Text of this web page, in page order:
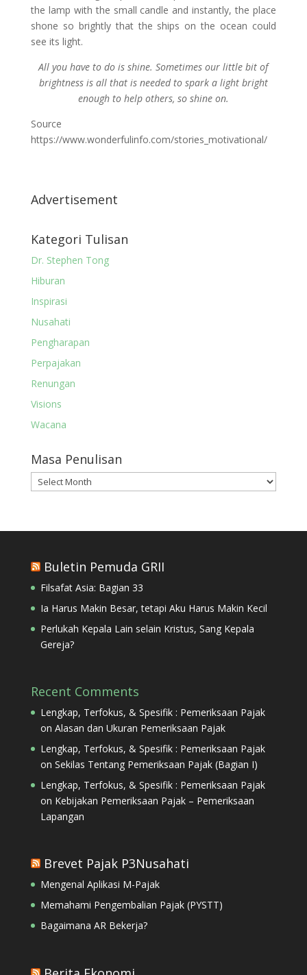
the lamp with the small candle and instantly, the place
shone so brightly that the ships on the ocean could
see its light.
All you have to do is shine. Sometimes our little bit of
brightness is all that is needed to spark a light bright
enough to help others, so shine on.
Source
https://www.wonderfulinfo.com/stories_motivational/
Advertisement
Kategori Tulisan
Dr. Stephen Tong
Hiburan
Inspirasi
Nusahati
Pengharapan
Perpajakan
Renungan
Visions
Wacana
Masa Penulisan
Masa
Penulisan
Buletin Pemuda GRII
Filsafat Asia: Bagian 33
Ia Harus Makin Besar, tetapi Aku Harus Makin Kecil
Perlukah Kepala Lain selain Kristus, Sang Kepala
Gereja?
Recent Comments
Lengkap, Terfokus, & Spesifik : Pemeriksaan Pajak
on Alasan dan Ukuran Pemeriksaan Pajak
Lengkap, Terfokus, & Spesifik : Pemeriksaan Pajak
on Sekilas Tentang Pemeriksaan Pajak (Bagian I)
Lengkap, Terfokus, & Spesifik : Pemeriksaan Pajak
on Kebijakan Pemeriksaan Pajak – Pemeriksaan
Lapangan
Brevet Pajak P3Nusahati
Mengenal Aplikasi M-Pajak
Memahami Pengembalian Pajak (PYSTT)
Bagaimana AR Bekerja?